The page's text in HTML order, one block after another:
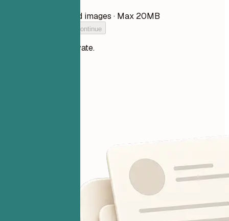
PDF, DOCX, TXT, and images · Max 20MB
Add your resume to continue
Your files stay private.